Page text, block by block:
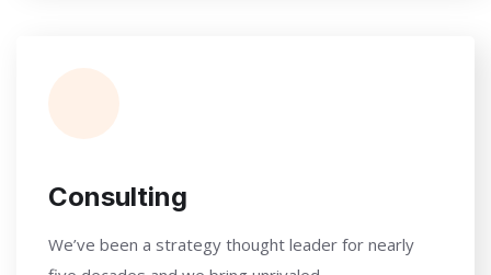
Consulting
We’ve been a strategy thought leader for nearly